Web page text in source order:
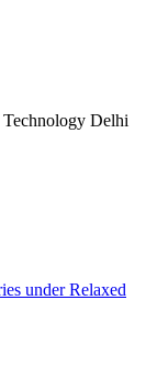
Delhi
under Relaxed